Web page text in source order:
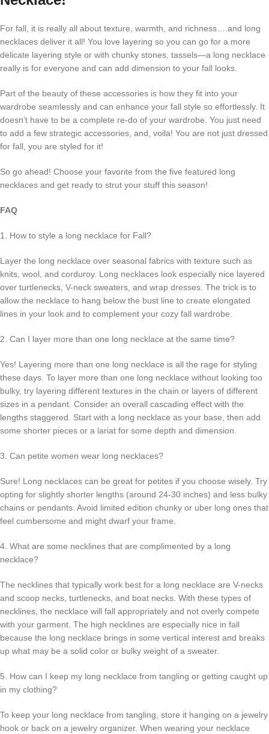
For fall, it is really all about texture, warmth, and richness….and long
necklaces deliver it all! You love layering so you can go for a more
delicate layering style or with chunky stones, tassels—a long necklace
really is for everyone and can add dimension to your fall looks.
Part of the beauty of these accessories is how they fit into your
wardrobe seamlessly and can enhance your fall style so effortlessly. It
doesn’t have to be a complete re-do of your wardrobe. You just need
to add a few strategic accessories, and, voila! You are not just dressed
for fall, you are styled for it!
So go ahead! Choose your favorite from the five featured long
necklaces and get ready to strut your stuff this season!
FAQ
1. How to style a long necklace for Fall?
Layer the long necklace over seasonal fabrics with texture such as
knits, wool, and corduroy. Long necklaces look especially nice layered
over turtlenecks, V-neck sweaters, and wrap dresses. The trick is to
allow the necklace to hang below the bust line to create elongated
lines in your look and to complement your cozy fall wardrobe.
2. Can I layer more than one long necklace at the same time?
Yes! Layering more than one long necklace is all the rage for styling
these days. To layer more than one long necklace without looking too
bulky, try layering different textures in the chain or layers of different
sizes in a pendant. Consider an overall cascading effect with the
lengths staggered. Start with a long necklace as your base, then add
some shorter pieces or a lariat for some depth and dimension.
3. Can petite women wear long necklaces?
Sure! Long necklaces can be great for petites if you choose wisely. Try
opting for slightly shorter lengths (around 24-30 inches) and less bulky
chains or pendants. Avoid limited edition chunky or uber long ones that
feel cumbersome and might dwarf your frame.
4. What are some necklines that are complimented by a long
necklace?
The necklines that typically work best for a long necklace are V-necks
and scoop necks, turtlenecks, and boat necks. With these types of
necklines, the necklace will fall appropriately and not overly compete
with your garment. The high necklines are especially nice in fall
because the long necklace brings in some vertical interest and breaks
up what may be a solid color or bulky weight of a sweater.
5. How can I keep my long necklace from tangling or getting caught up
in my clothing?
To keep your long necklace from tangling, store it hanging on a jewelry
hook or back on a jewelry organizer. When wearing your necklace